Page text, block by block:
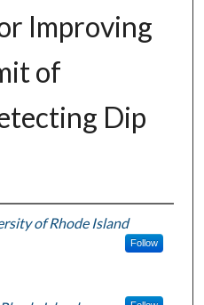
Improving
of
Dip
of Rhode Island
Follow